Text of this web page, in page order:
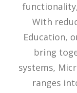
With
Education,
bring
systems,
ranges